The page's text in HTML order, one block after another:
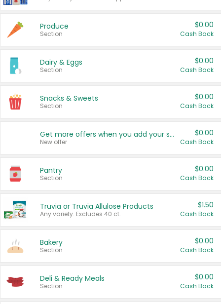
Produce
Section
$0.00
Cash Back
Dairy & Eggs
Section
$0.00
Cash Back
Snacks & Sweets
Section
$0.00
Cash Back
Get more offers when you add your state!
New offer
$0.00
Cash Back
Pantry
Section
$0.00
Cash Back
Truvia or Truvia Allulose Products
Any variety. Excludes 40 ct.
$1.50
Cash Back
Bakery
Section
$0.00
Cash Back
Deli & Ready Meals
Section
$0.00
Cash Back